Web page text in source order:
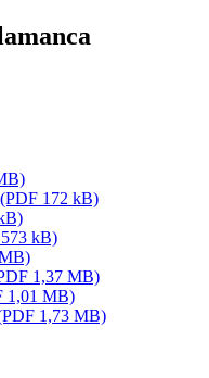
172 kB)
kB)
1,37 MB)
1,01 MB)
1,73 MB)